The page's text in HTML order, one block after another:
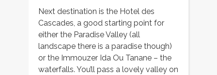
Next destination is the Hotel des
Cascades, a good starting point for
either the Paradise Valley (all
landscape there is a paradise though)
or the Immouzer Ida Ou Tanane – the
waterfalls. You’ll pass a lovely valley on